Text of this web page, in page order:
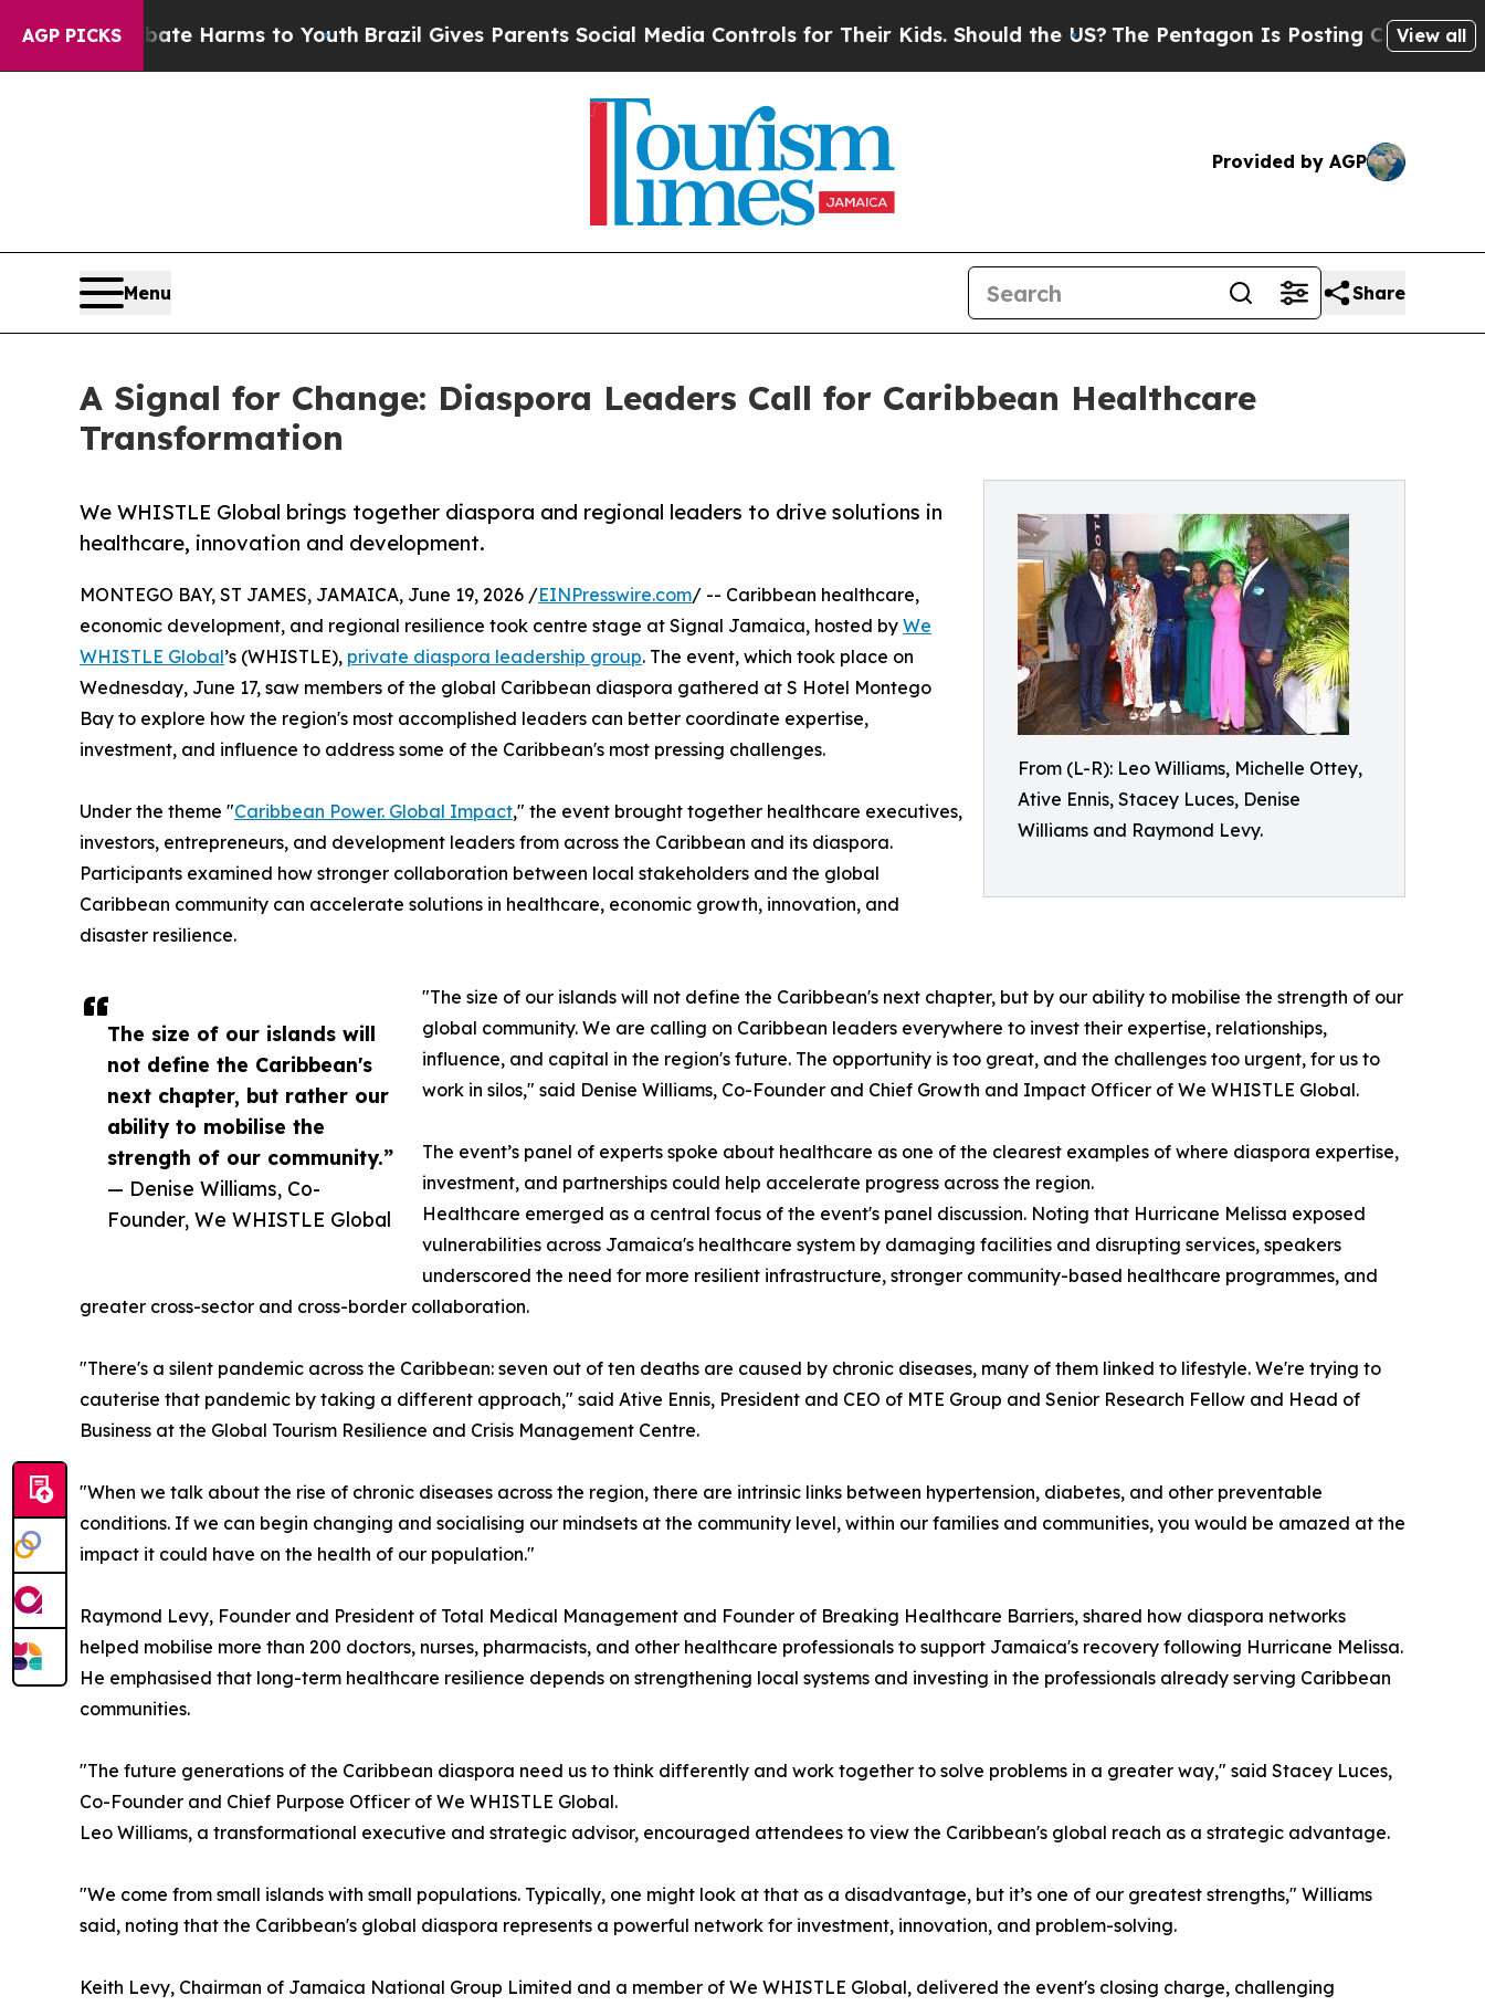
AGP PICKS
to Abate Harms to Youth Brazil Gives Parents Social Media Controls for Their Kids. Should the US?The Pentagon Is Posting Cryptic BiblicalView all
Provided by AGP
Menu Share
A Signal for Change: Diaspora Leaders Call for Caribbean Healthcare
Transformation
From (L-R): Leo Williams, Michelle Ottey,
Ative Ennis, Stacey Luces, Denise
Williams and Raymond Levy.
We WHISTLE Global brings together diaspora and regional leaders to drive solutions in
healthcare, innovation and development.
The size of our islands will
not define the Caribbean's
next chapter, but rather our
ability to mobilise the
strength of our community.”
— Denise Williams, Co-
Founder, We WHISTLE Global
MONTEGO BAY, ST JAMES, JAMAICA, June 19, 2026 /EINPresswire.com/ -- Caribbean healthcare,
economic development, and regional resilience took centre stage at Signal Jamaica, hosted by We
WHISTLE Global’s (WHISTLE), private diaspora leadership group. The event, which took place on
Wednesday, June 17, saw members of the global Caribbean diaspora gathered at S Hotel Montego
Bay to explore how the region's most accomplished leaders can better coordinate expertise,
investment, and influence to address some of the Caribbean's most pressing challenges.
Under the theme "Caribbean Power. Global Impact," the event brought together healthcare executives,
investors, entrepreneurs, and development leaders from across the Caribbean and its diaspora.
Participants examined how stronger collaboration between local stakeholders and the global
Caribbean community can accelerate solutions in healthcare, economic growth, innovation, and
disaster resilience.
"The size of our islands will not define the Caribbean's next chapter, but by our ability to mobilise the strength of our
global community. We are calling on Caribbean leaders everywhere to invest their expertise, relationships,
influence, and capital in the region's future. The opportunity is too great, and the challenges too urgent, for us to
work in silos," said Denise Williams, Co-Founder and Chief Growth and Impact Officer of We WHISTLE Global.
The event’s panel of experts spoke about healthcare as one of the clearest examples of where diaspora expertise,
investment, and partnerships could help accelerate progress across the region.
Healthcare emerged as a central focus of the event's panel discussion. Noting that Hurricane Melissa exposed
vulnerabilities across Jamaica's healthcare system by damaging facilities and disrupting services, speakers
underscored the need for more resilient infrastructure, stronger community-based healthcare programmes, and
greater cross-sector and cross-border collaboration.
"There's a silent pandemic across the Caribbean: seven out of ten deaths are caused by chronic diseases, many of them linked to lifestyle. We're trying to
cauterise that pandemic by taking a different approach," said Ative Ennis, President and CEO of MTE Group and Senior Research Fellow and Head of
Business at the Global Tourism Resilience and Crisis Management Centre.
"When we talk about the rise of chronic diseases across the region, there are intrinsic links between hypertension, diabetes, and other preventable
conditions. If we can begin changing and socialising our mindsets at the community level, within our families and communities, you would be amazed at the
impact it could have on the health of our population."
Raymond Levy, Founder and President of Total Medical Management and Founder of Breaking Healthcare Barriers, shared how diaspora networks
helped mobilise more than 200 doctors, nurses, pharmacists, and other healthcare professionals to support Jamaica's recovery following Hurricane Melissa.
He emphasised that long-term healthcare resilience depends on strengthening local systems and investing in the professionals already serving Caribbean
communities.
"The future generations of the Caribbean diaspora need us to think differently and work together to solve problems in a greater way," said Stacey Luces,
Co-Founder and Chief Purpose Officer of We WHISTLE Global.
Leo Williams, a transformational executive and strategic advisor, encouraged attendees to view the Caribbean's global reach as a strategic advantage.
"We come from small islands with small populations. Typically, one might look at that as a disadvantage, but it’s one of our greatest strengths," Williams
said, noting that the Caribbean's global diaspora represents a powerful network for investment, innovation, and problem-solving.
Keith Levy, Chairman of Jamaica National Group Limited and a member of We WHISTLE Global, delivered the event's closing charge, challenging